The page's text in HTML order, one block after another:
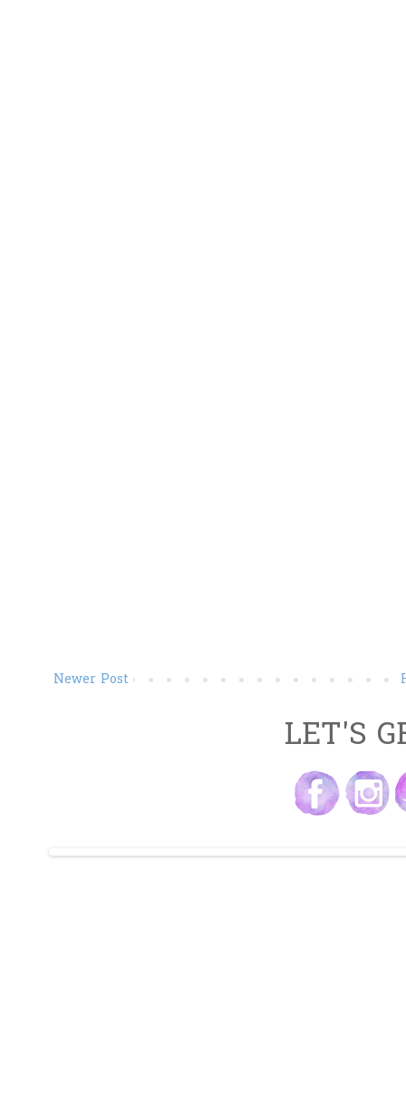
Newer Post
LET'S